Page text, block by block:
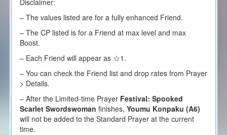
Disclaimer:
– The values listed are for a fully enhanced Friend.
– The CP listed is for a Friend at max level and max
Boost.
– Each Friend will appear as ☆1.
– You can check the Friend list and drop rates from Prayer
> Details.
– After the Limited-time Prayer Festival: Spooked
Scarlet Swordswoman finishes, Youmu Konpaku (A6)
will not be added to the Standard Prayer at the current
time.